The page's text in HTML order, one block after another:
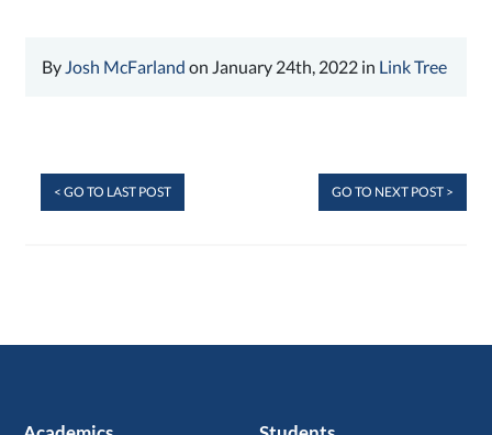
By Josh McFarland on January 24th, 2022 in Link Tree
< GO TO LAST POST GO TO NEXT POST >